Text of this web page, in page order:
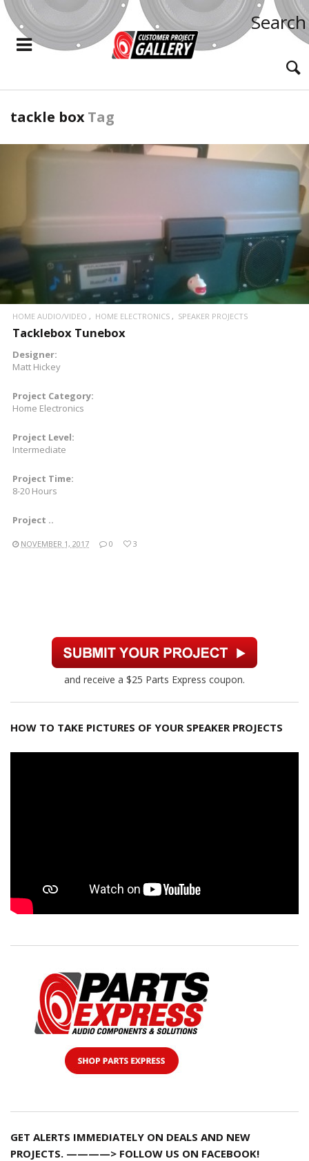
Search
tackle boxTag
READ MORE
HOME AUDIO/VIDEO HOME ELECTRONICS SPEAKER PROJECTS
Tacklebox Tunebox
Designer:
Matt Hickey
Project Category:
Home Electronics
Project Level:
Intermediate
Project Time:
8-20 Hours
Project ..
NOVEMBER 1, 2017 0 3
and receive a $25 Parts Express coupon.
HOW TO TAKE PICTURES OF YOUR SPEAKER PROJECTS
GET ALERTS IMMEDIATELY ON DEALS AND NEW
PROJECTS. ————> FOLLOW US ON FACEBOOK!